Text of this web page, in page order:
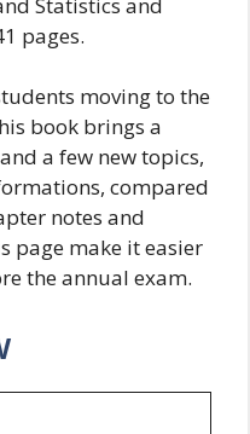
pages.
moving to the
book brings a
a few new topics,
compared
notes and
page make it easier
the annual exam.